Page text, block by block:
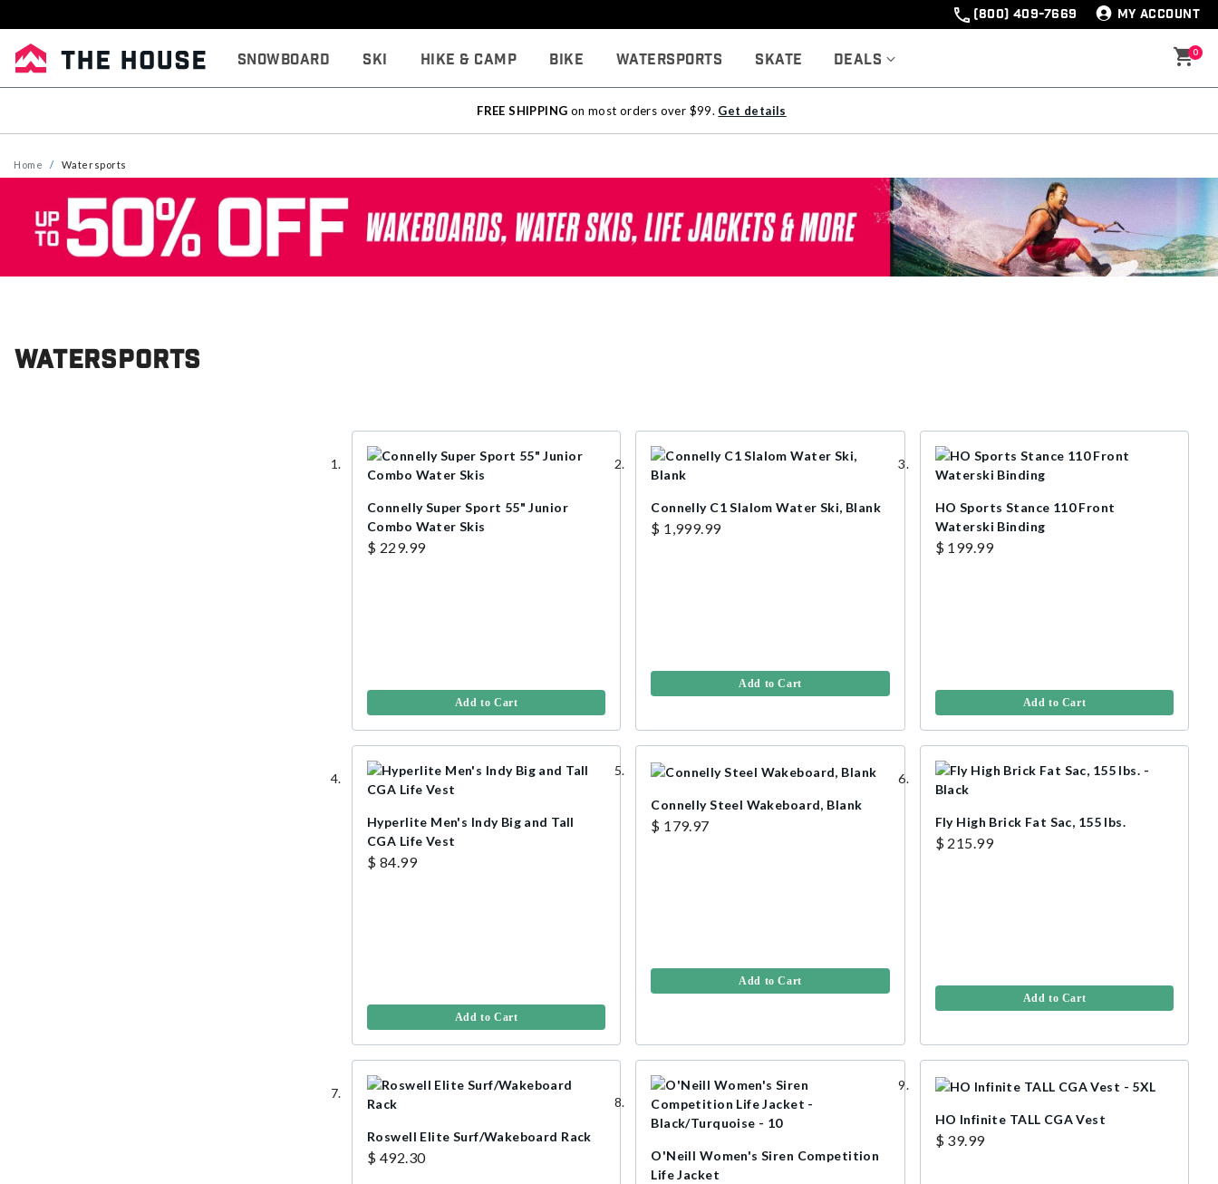
(800) 409-7669 MY ACCOUNT
Snowboard Ski Hike & Camp Bike Watersports Skate Deals 0
FREE SHIPPING on most orders over $99. Get details
Home Watersports
Watersports
Connelly Super Sport 55" Junior
Combo Water Skis
$ 229.99
Add to Cart
Connelly C1 Slalom Water Ski, Blank
$ 1,999.99
Add to Cart
HO Sports Stance 110 Front
Waterski Binding
$ 199.99
Add to Cart
Hyperlite Men's Indy Big and Tall
CGA Life Vest
$ 84.99
Add to Cart
Connelly Steel Wakeboard, Blank
$ 179.97
Add to Cart
Fly High Brick Fat Sac, 155 lbs.
$ 215.99
Add to Cart
Roswell Elite Surf/Wakeboard Rack
$ 492.30
O'Neill Women's Siren Competition
Life Jacket
HO Infinite TALL CGA Vest
$ 39.99